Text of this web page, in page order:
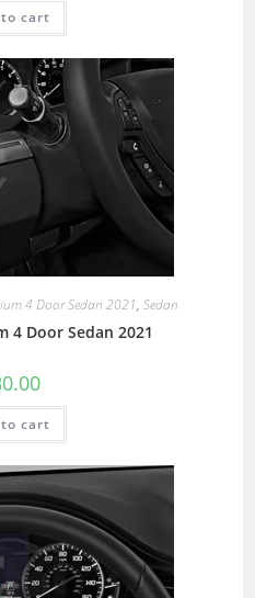
cart
4 Door Sedan 2021, Sedan
4 Door Sedan 2021
cart